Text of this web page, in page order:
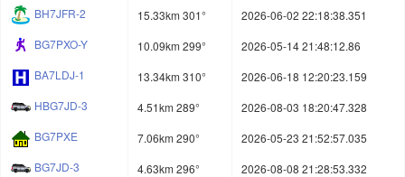
BH7JFR-2
15.33km 301°
2026-06-02 22:18:38.351
BG7PXO-Y
10.09km 299°
2026-05-14 21:48:12.86
BA7LDJ-1
13.34km 310°
2026-06-18 12:20:23.159
HBG7JD-3
4.51km 289°
2026-08-03 18:20:47.328
BG7PXE
7.06km 290°
2026-05-23 21:52:57.035
BG7JD-3
4.63km 296°
2026-08-08 21:28:53.332